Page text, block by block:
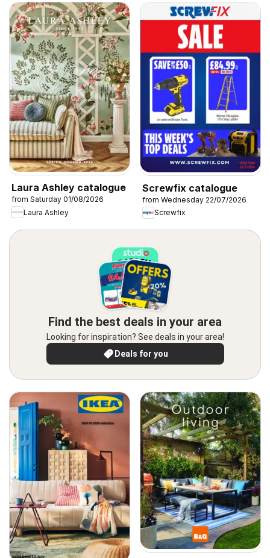
Laura Ashley catalogue
from Saturday 01/08/2026
Laura Ashley
Screwfix catalogue
from Wednesday 22/07/2026
Screwfix
Find the best deals in your area
Looking for inspiration? See deals in your area!
Deals for you